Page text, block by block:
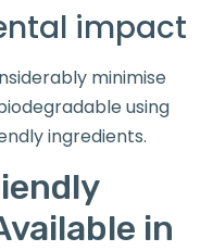
impact
minimise
using
ingredients.
in